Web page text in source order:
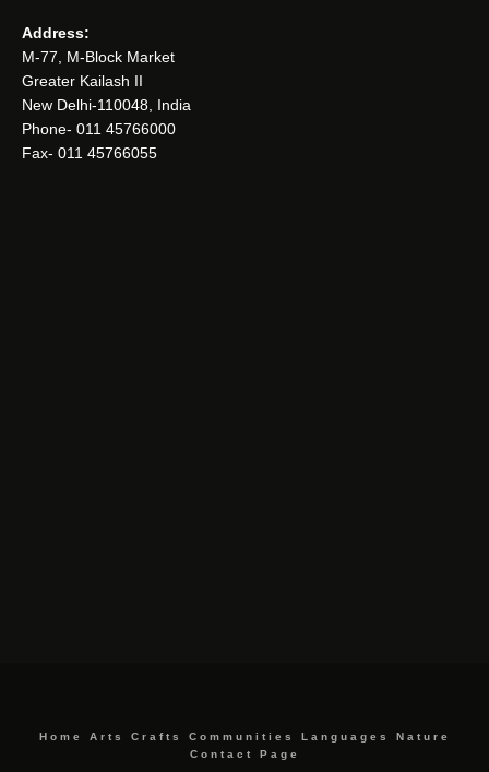
Address:
M-77, M-Block Market
Greater Kailash II
New Delhi-110048, India
Phone- 011 45766000
Fax- 011 45766055
Home Arts Crafts Communities Languages
Nature
Contact Page